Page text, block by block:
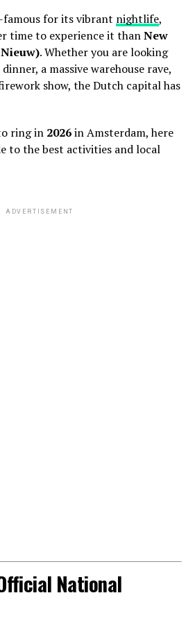
for its vibrant nightlife,
time to experience it thanNew
Nieuw). Whether you are looking
a massive warehouse rave,
show, the Dutch capital has
ring in 2026in Amsterdam, here
to the best activities and local
ADVERTISEMENT
National